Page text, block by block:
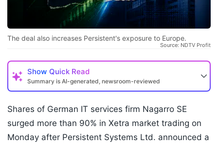
The deal also increases Persistent's exposure to Europe.
Source: NDTV Profit
Show Quick Read
Summary is AI-generated, newsroom-reviewed
Shares of German IT services firm Nagarro SE
surged more than 90% in Xetra market trading on
Monday after Persistent Systems Ltd. announced a